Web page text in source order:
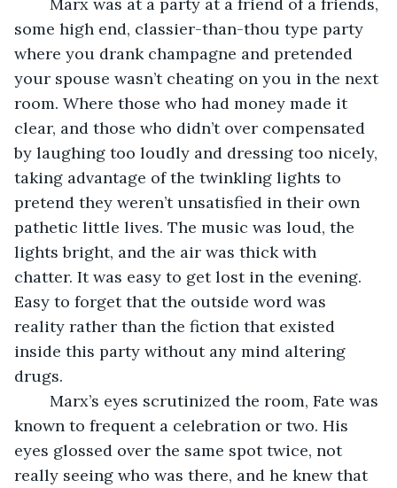
some high end, classier-than-thou type party
where you drank champagne and pretended
your spouse wasn’t cheating on you in the next
room. Where those who had money made it
clear, and those who didn’t over compensated
by laughing too loudly and dressing too nicely,
taking advantage of the twinkling lights to
pretend they weren’t unsatisfied in their own
pathetic little lives. The music was loud, the
lights bright, and the air was thick with
chatter. It was easy to get lost in the evening.
Easy to forget that the outside word was
reality rather than the fiction that existed
inside this party without any mind altering
drugs.
known to frequent a celebration or two. His
eyes glossed over the same spot twice, not
really seeing who was there, and he knew that